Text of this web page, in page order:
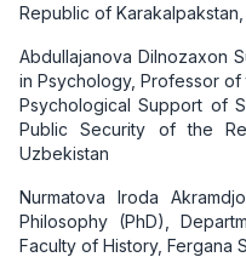
Republic of
Abdullajanova Dilnozaxon
in Psychology, Professor
Psychological Support of
Public Security of the
Uzbekistan
Nurmatova Iroda
Philosophy (PhD),
Faculty of History, Fergana